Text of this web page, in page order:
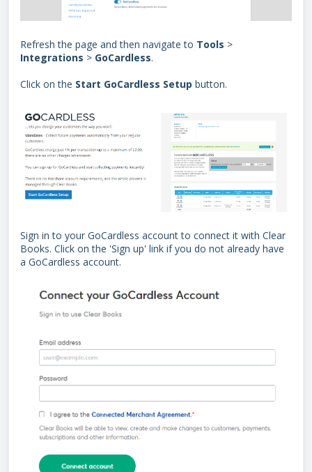
Refresh the page and then navigate to Tools >
Integrations > GoCardless.
Click on the Start GoCardless Setup button.
Sign in to your GoCardless account to connect it with Clear
Books. Click on the 'Sign up' link if you do not already have
a GoCardless account.